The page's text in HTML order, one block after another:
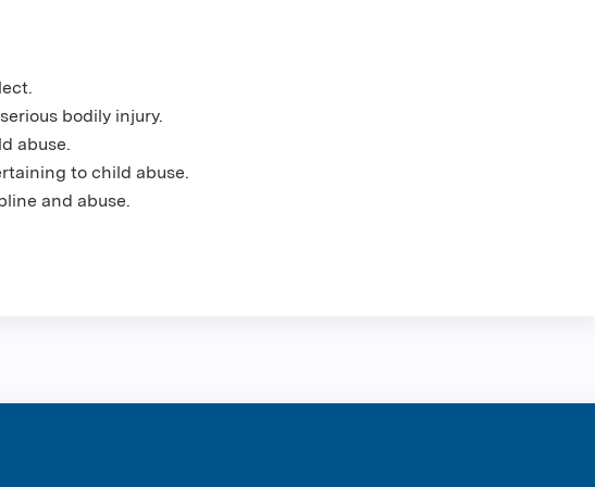
bodily injury.
abuse.
to child abuse.
and abuse.